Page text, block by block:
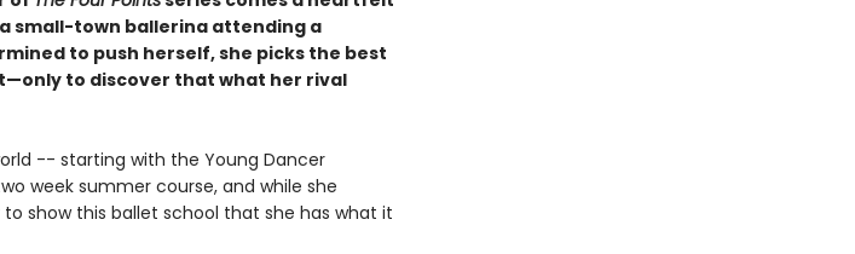
small-town ballerina attending a
to push herself, she picks the best
to discover that what her rival
-- starting with the Young Dancer
week summer course, and while she
show this ballet school that she has what it